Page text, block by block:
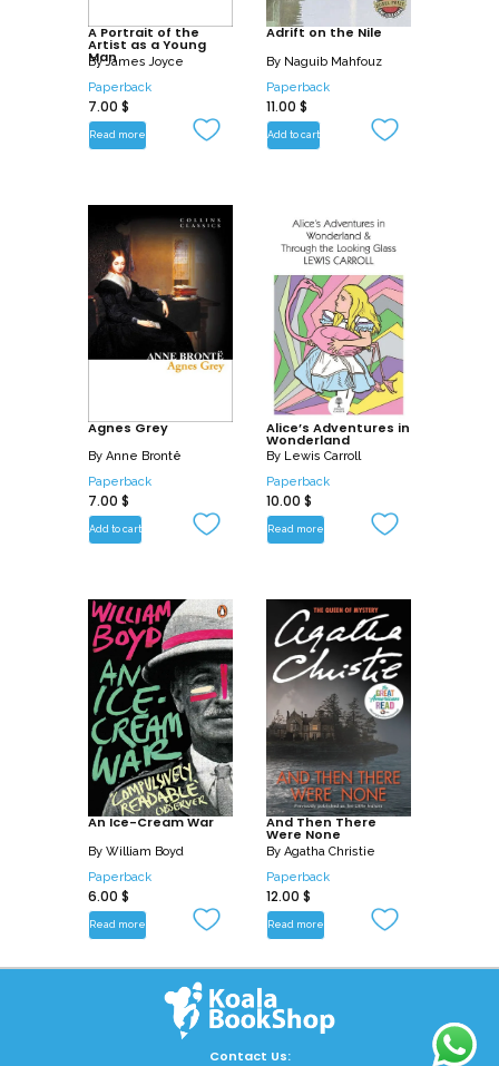
A Portrait of the
Artist as a Young
Man
ByJames Joyce
Paperback
7.00 $
Read more
Adrift on the Nile
By Naguib Mahfouz
Paperback
11.00 $
Add to cart
Agnes Grey
By Anne Brontë
Paperback
7.00 $
Add to cart
Alice’s Adventures in
Wonderland
By Lewis Carroll
Paperback
10.00 $
Read more
An Ice-Cream War
By William Boyd
Paperback
6.00 $
Read more
And Then There
Were None
By Agatha Christie
Paperback
12.00 $
Read more
Contact Us: